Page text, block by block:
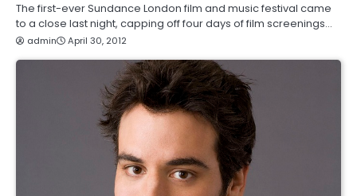
The first-ever Sundance London film and music festival came
to a close last night, capping off four days of film screenings…
admin April 30, 2012